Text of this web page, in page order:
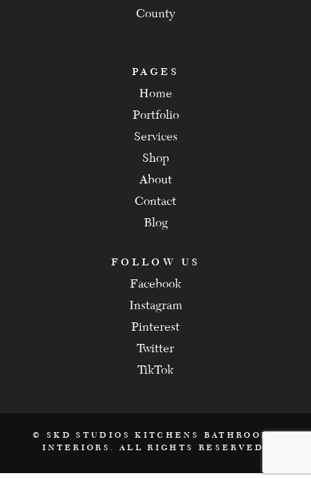
County
PAGES
Home
Portfolio
Services
Shop
About
Contact
Blog
FOLLOW US
Facebook
Instagram
Pinterest
Twitter
TikTok
© SKD STUDIOS KITCHENS BATHROOMS
INTERIORS. ALL RIGHTS RESERVED.